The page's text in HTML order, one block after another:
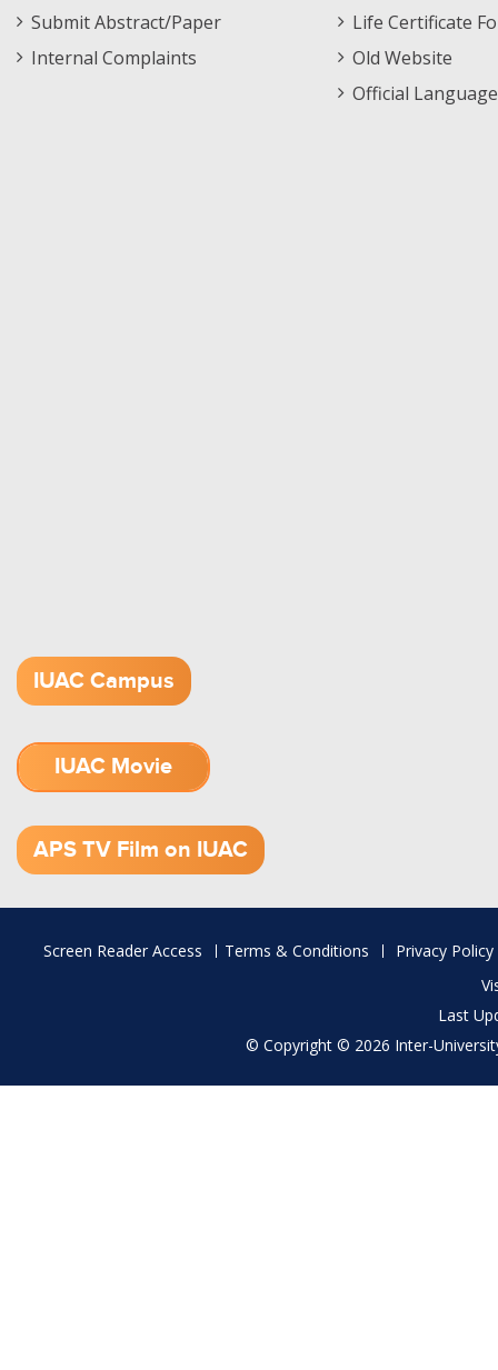
Submit Abstract/Paper
Internal Complaints
Life Certificate
Old Website
Official
IUAC Campus
IUAC Movie
APS TV Film on IUAC
Footer
Screen Reader Access Terms & Conditions
Privacy Policy
Last
© Copyright © 2026 Inter-